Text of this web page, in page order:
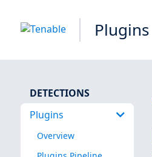
Plugins
DETECTIONS
Plugins
Overview